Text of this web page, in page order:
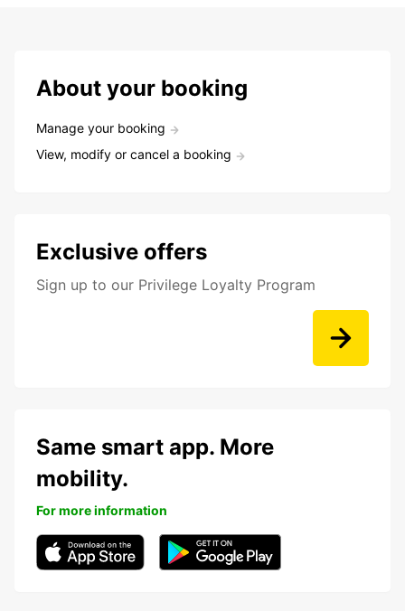
About your booking
Manage your booking
View, modify or cancel a booking
Exclusive offers
Sign up to our Privilege Loyalty Program
Same smart app. More
mobility.
For more information